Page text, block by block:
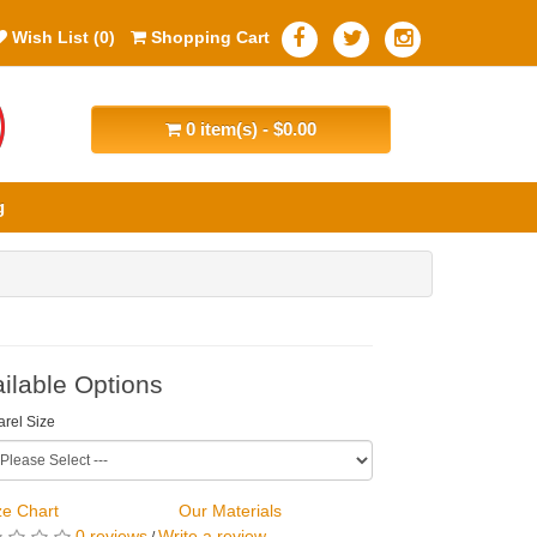
Wish List (0) Shopping Cart
0 item(s) - $0.00
Options
Size
Chart
Our Materials